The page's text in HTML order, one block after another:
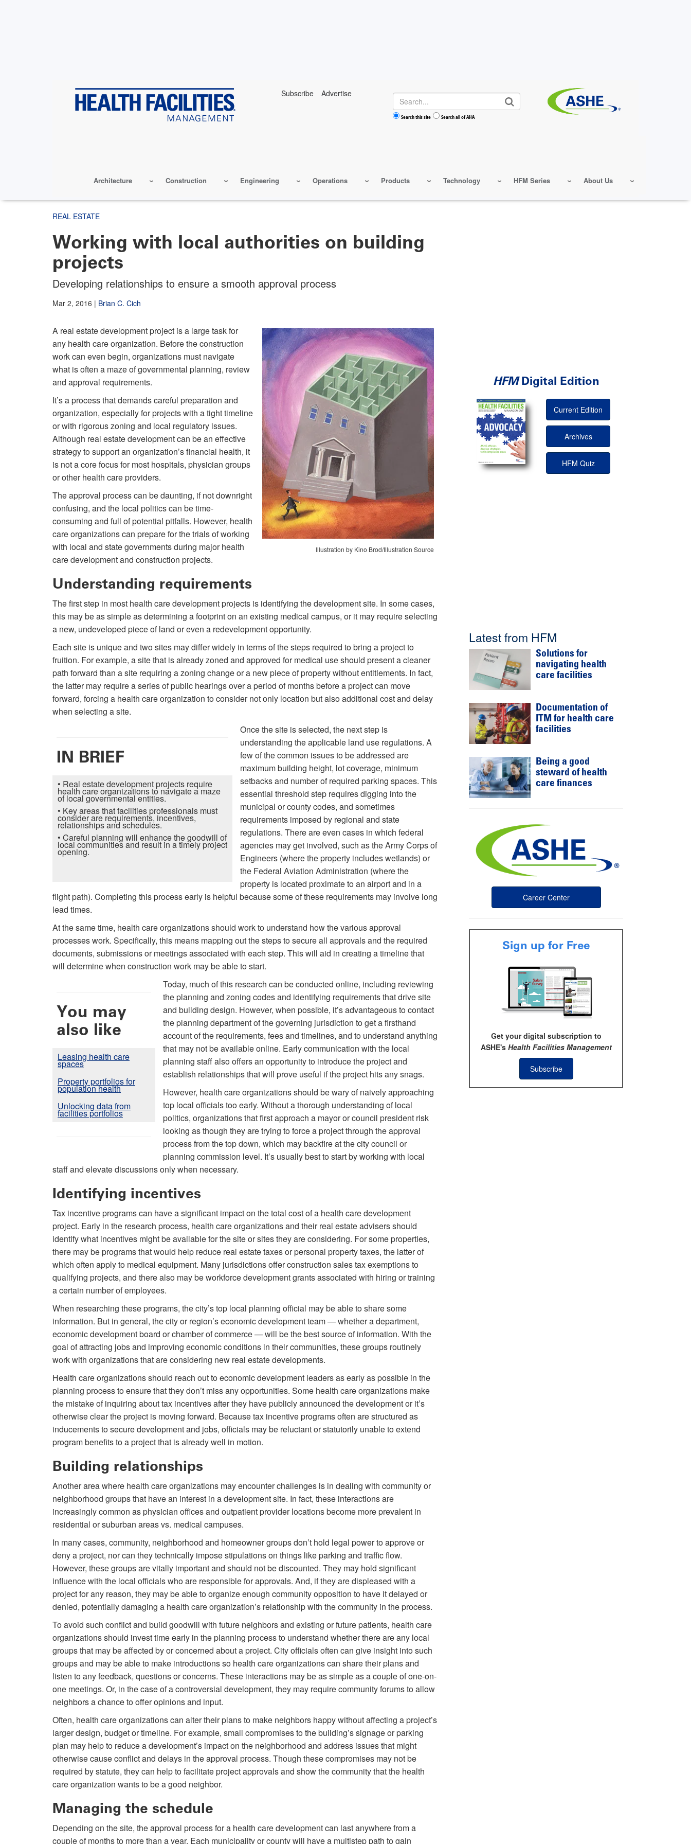
Subscribe Advertise Search
Search this site Search all of AHA
Architecture Construction Engineering Operations Products Technology HFM Series About Us
REAL ESTATE
Working with local authorities on building
projects
Developing relationships to ensure a smooth approval process
Mar 2, 2016 | Brian C. Cich
Illustration by Kino Brod/Illustration Source
A real estate development project is a large task for
any health care organization. Before the construction
work can even begin, organizations must navigate
what is often a maze of governmental planning, review
and approval requirements.
It’s a process that demands careful preparation and
organization, especially for projects with a tight timeline
or with rigorous zoning and local regulatory issues.
Although real estate development can be an effective
strategy to support an organization’s financial health, it
is not a core focus for most hospitals, physician groups
or other health care providers.
The approval process can be daunting, if not downright
confusing, and the local politics can be time-
consuming and full of potential pitfalls. However, health
care organizations can prepare for the trials of working
with local and state governments during major health
care development and construction projects.
Understanding requirements
The first step in most health care development projects is identifying the development site. In some cases,
this may be as simple as determining a footprint on an existing medical campus, or it may require selecting
a new, undeveloped piece of land or even a redevelopment opportunity.
Each site is unique and two sites may differ widely in terms of the steps required to bring a project to
fruition. For example, a site that is already zoned and approved for medical use should present a cleaner
path forward than a site requiring a zoning change or a new piece of property without entitlements. In fact,
the latter may require a series of public hearings over a period of months before a project can move
forward, forcing a health care organization to consider not only location but also additional cost and delay
when selecting a site.
IN BRIEF
• Real estate development projects require
health care organizations to navigate a maze
of local governmental entities.
• Key areas that facilities professionals must
consider are requirements, incentives,
relationships and schedules.
• Careful planning will enhance the goodwill of
local communities and result in a timely project
opening.
Once the site is selected, the next step is
understanding the applicable land use regulations. A
few of the common issues to be addressed are
maximum building height, lot coverage, minimum
setbacks and number of required parking spaces. This
essential threshold step requires digging into the
municipal or county codes, and sometimes
requirements imposed by regional and state
regulations. There are even cases in which federal
agencies may get involved, such as the Army Corps of
Engineers (where the property includes wetlands) or
the Federal Aviation Administration (where the
property is located proximate to an airport and in a
flight path). Completing this process early is helpful because some of these requirements may involve long
lead times.
At the same time, health care organizations should work to understand how the various approval
processes work. Specifically, this means mapping out the steps to secure all approvals and the required
documents, submissions or meetings associated with each step. This will aid in creating a timeline that
will determine when construction work may be able to start.
You may
also like
Leasing health care
spaces
Property portfolios for
population health
Unlocking data from
facilities portfolios
Today, much of this research can be conducted online, including reviewing
the planning and zoning codes and identifying requirements that drive site
and building design. However, when possible, it’s advantageous to contact
the planning department of the governing jurisdiction to get a firsthand
account of the requirements, fees and timelines, and to understand anything
that may not be available online. Early communication with the local
planning staff also offers an opportunity to introduce the project and
establish relationships that will prove useful if the project hits any snags.
However, health care organizations should be wary of naively approaching
top local officials too early. Without a thorough understanding of local
politics, organizations that first approach a mayor or council president risk
looking as though they are trying to force a project through the approval
process from the top down, which may backfire at the city council or
planning commission level. It’s usually best to start by working with local
staff and elevate discussions only when necessary.
Identifying incentives
Tax incentive programs can have a significant impact on the total cost of a health care development
project. Early in the research process, health care organizations and their real estate advisers should
identify what incentives might be available for the site or sites they are considering. For some properties,
there may be programs that would help reduce real estate taxes or personal property taxes, the latter of
which often apply to medical equipment. Many jurisdictions offer construction sales tax exemptions to
qualifying projects, and there also may be workforce development grants associated with hiring or training
a certain number of employees.
When researching these programs, the city’s top local planning official may be able to share some
information. But in general, the city or region’s economic development team — whether a department,
economic development board or chamber of commerce — will be the best source of information. With the
goal of attracting jobs and improving economic conditions in their communities, these groups routinely
work with organizations that are considering new real estate developments.
Health care organizations should reach out to economic development leaders as early as possible in the
planning process to ensure that they don’t miss any opportunities. Some health care organizations make
the mistake of inquiring about tax incentives after they have publicly announced the development or it’s
otherwise clear the project is moving forward. Because tax incentive programs often are structured as
inducements to secure development and jobs, officials may be reluctant or statutorily unable to extend
program benefits to a project that is already well in motion.
Building relationships
Another area where health care organizations may encounter challenges is in dealing with community or
neighborhood groups that have an interest in a development site. In fact, these interactions are
increasingly common as physician offices and outpatient provider locations become more prevalent in
residential or suburban areas vs. medical campuses.
In many cases, community, neighborhood and homeowner groups don’t hold legal power to approve or
deny a project, nor can they technically impose stipulations on things like parking and traffic flow.
However, these groups are vitally important and should not be discounted. They may hold significant
influence with the local officials who are responsible for approvals. And, if they are displeased with a
project for any reason, they may be able to organize enough community opposition to have it delayed or
denied, potentially damaging a health care organization’s relationship with the community in the process.
To avoid such conflict and build goodwill with future neighbors and existing or future patients, health care
organizations should invest time early in the planning process to understand whether there are any local
groups that may be affected by or concerned about a project. City officials often can give insight into such
groups and may be able to make introductions so health care organizations can share their plans and
listen to any feedback, questions or concerns. These interactions may be as simple as a couple of one-on-
one meetings. Or, in the case of a controversial development, they may require community forums to allow
neighbors a chance to offer opinions and input.
Often, health care organizations can alter their plans to make neighbors happy without affecting a project’s
larger design, budget or timeline. For example, small compromises to the building’s signage or parking
plan may help to reduce a development’s impact on the neighborhood and address issues that might
otherwise cause conflict and delays in the approval process. Though these compromises may not be
required by statute, they can help to facilitate project approvals and show the community that the health
care organization wants to be a good neighbor.
Managing the schedule
Depending on the site, the approval process for a health care development can last anywhere from a
couple of months to more than a year. Each municipality or county will have a multistep path to gain
HFMDigital Edition
Current Edition
Archives
HFM Quiz
Latest from HFM
Solutions for
navigating health
care facilities
Documentation of
ITM for health care
facilities
Being a good
steward of health
care finances
Career Center
Sign up for Free
Get your digital subscription to
ASHE's Health Facilities Management
Subscribe